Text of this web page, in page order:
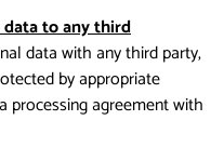
to any third
data with any third party,
by appropriate
processing agreement with